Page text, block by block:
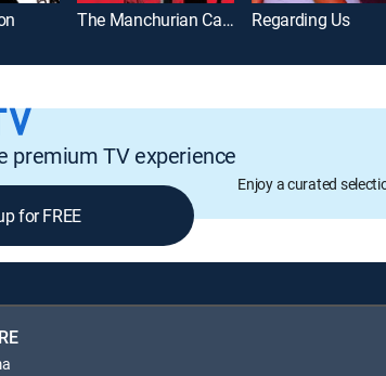
The Manchurian Candidate Regarding Us
premium TV experience
Enjoy a curated
for FREE